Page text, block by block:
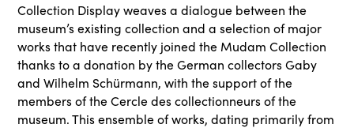
Collection Display weaves a dialogue between the
museum’s existing collection and a selection of major
works that have recently joined the Mudam Collection
thanks to a donation by the German collectors Gaby
and Wilhelm Schürmann, with the support of the
members of the Cercle des collectionneurs of the
museum. This ensemble of works, dating primarily from